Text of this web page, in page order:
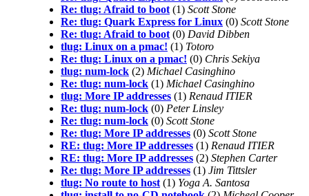
Re: tlug: Afraid to boot (1) Scott Stone
Re: tlug: Quark Express for Linux (0) Scott Stone
Re: tlug: Afraid to boot (0) David Dibben
tlug: Linux on a pmac! (1) Totoro
Re: tlug: Linux on a pmac! (0) Chris Sekiya
tlug: num-lock (2) Michael Casinghino
Re: tlug: num-lock (1) Michael Casinghino
tlug: More IP addresses (1) Renaud ITIER
Re: tlug: num-lock (0) Peter Linsley
Re: tlug: num-lock (0) Scott Stone
Re: tlug: More IP addresses (0) Scott Stone
RE: tlug: More IP addresses (1) Renaud ITIER
RE: tlug: More IP addresses (2) Stephen Carter
Re: tlug: More IP addresses (1) Jim Tittsler
tlug: No route to host (1) Yoga A. Santosa